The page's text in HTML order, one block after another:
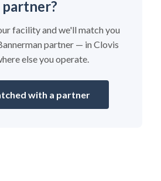
partner?
facility and we'll match you
partner — in Clovis
else you operate.
with a partner